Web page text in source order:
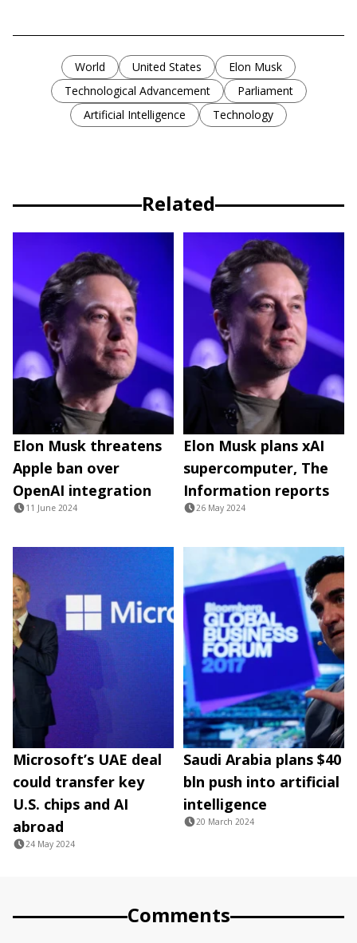
World United States
Elon Musk
Technological Advancement
Parliament
Artificial Intelligence
Technology
Related
Elon Musk threatens
Apple ban over
OpenAI integration
11 June 2024
Elon Musk plans xAI
supercomputer, The
Information reports
26 May 2024
Microsoft’s UAE deal
could transfer key
U.S. chips and AI
abroad
24 May 2024
Saudi Arabia plans $40
bln push into artificial
intelligence
20 March 2024
Comments